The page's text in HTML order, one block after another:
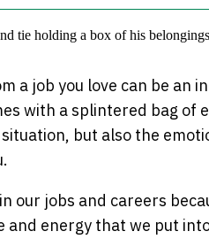
a job you love can be an
with a splintered bag of
but also the
our jobs and careers
energy that we put